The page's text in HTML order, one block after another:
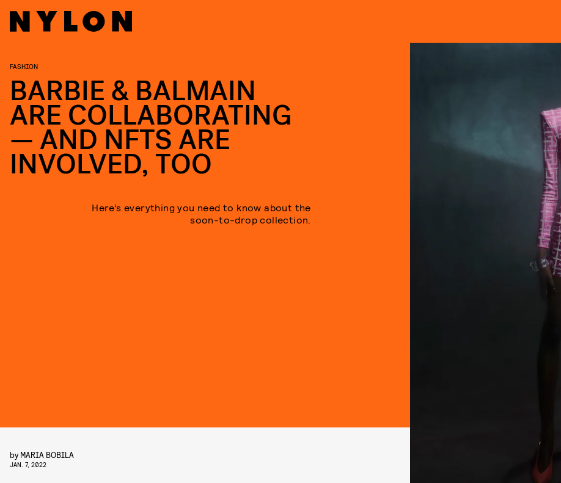
FASHION
BARBIE & BALMAIN
ARE COLLABORATING
— AND NFTS ARE
INVOLVED, TOO
Here’s everything you need to know about the
soon-to-drop collection.
by MARIA BOBILA
JAN. 7, 2022